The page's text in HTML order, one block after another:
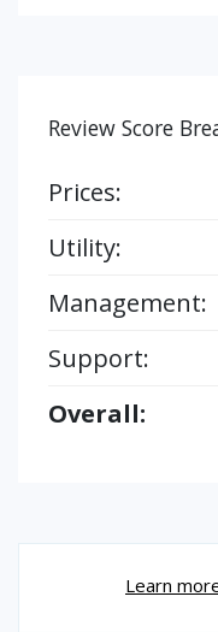
Review Score
Prices:
Utility:
Management:
Support:
Overall:
Learn